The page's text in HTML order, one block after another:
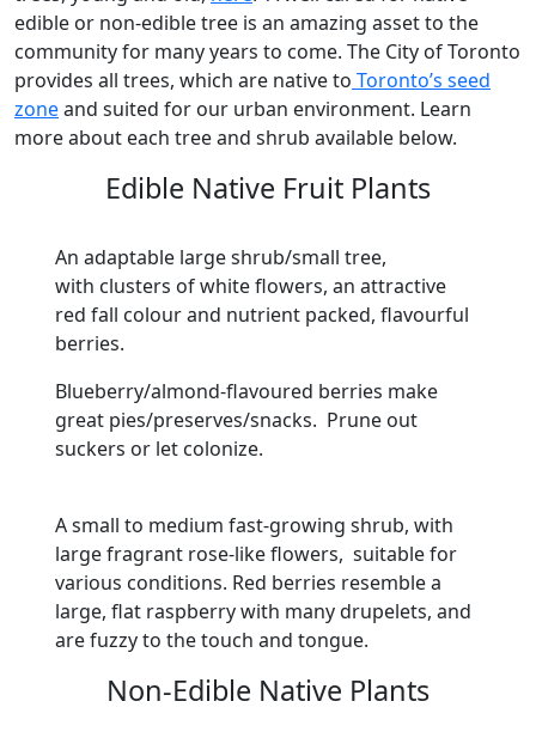
edible or non-edible tree is an amazing asset to the
community for many years to come. The City of Toronto
provides all trees, which are native to Toronto’s seed
zoneand suited for our urban environment. Learn
more about each tree and shrub available below.
Edible Native Fruit Plants
An adaptable large shrub/small tree,
with clusters of white flowers, an attractive
red fall colour and nutrient packed, flavourful
berries.
Blueberry/almond-flavoured berries make
great pies/preserves/snacks. Prune out
suckers or let colonize.
A small to medium fast-growing shrub, with
large fragrant rose-like flowers, suitable for
various conditions. Red berries resemble a
large, flat raspberry with many drupelets, and
are fuzzy to the touch and tongue.
Non-Edible Native Plants